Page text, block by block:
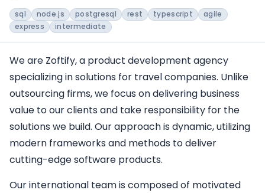
sql node.js postgresql rest typescript
agile
express
intermediate
We are Zoftify, a product development agency
specializing in solutions for travel companies. Unlike
outsourcing firms, we focus on delivering business
value to our clients and take responsibility for the
solutions we build. Our approach is dynamic, utilizing
modern frameworks and methods to deliver
cutting-edge software products.
Our international team is composed of motivated